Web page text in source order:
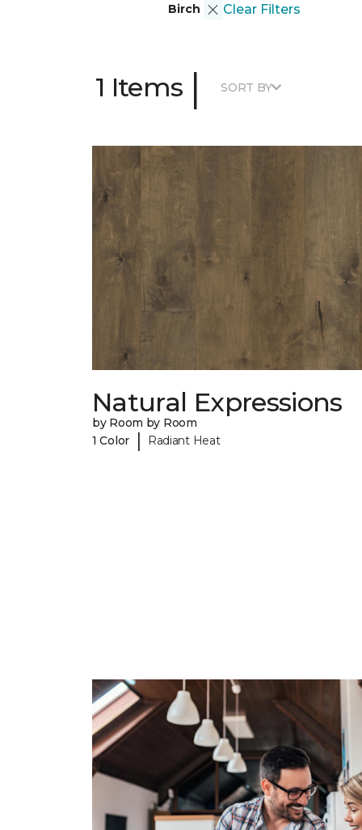
Birch Clear Filters
1 Items | SORT BY
Natural Expressions
by Room by Room
1 Color
| Radiant Heat